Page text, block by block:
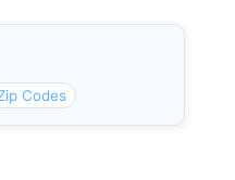
Codes